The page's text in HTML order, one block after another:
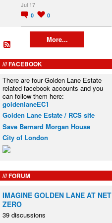
Jul 17
0 0
More...
FACEBOOK
There are four Golden Lane Estate
related facebook accounts and you
can follow them here:
goldenlaneEC1
Golden Lane Estate / RCS site
Save Bernard Morgan House
City of London
FORUM
IMAGINE GOLDEN LANE AT NET
ZERO
39 discussions